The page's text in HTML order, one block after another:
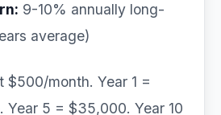
9-10% annually long-
average)
$500/month. Year 1 =
Year 5 = $35,000. Year 10